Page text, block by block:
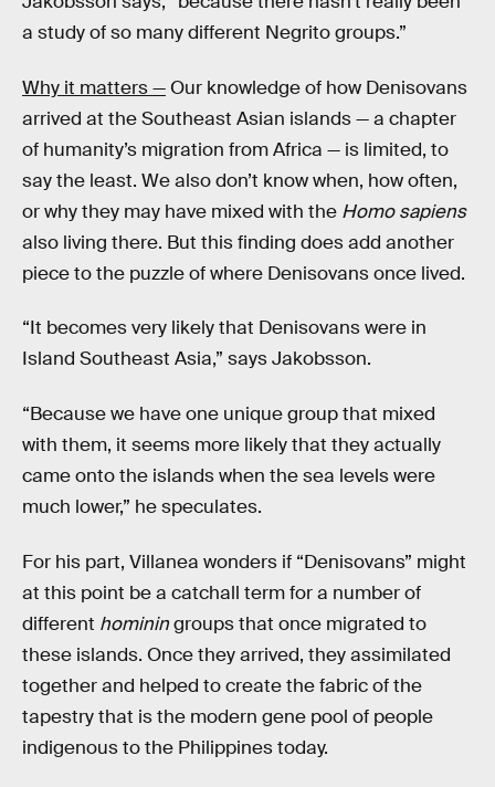
a study of so many different Negrito groups.”
Why it matters — Our knowledge of how Denisovans
arrived at the Southeast Asian islands — a chapter
of humanity’s migration from Africa — is limited, to
say the least. We also don’t know when, how often,
or why they may have mixed with the Homo sapiens
also living there. But this finding does add another
piece to the puzzle of where Denisovans once lived.
“It becomes very likely that Denisovans were in
Island Southeast Asia,” says Jakobsson.
“Because we have one unique group that mixed
with them, it seems more likely that they actually
came onto the islands when the sea levels were
much lower,” he speculates.
For his part, Villanea wonders if “Denisovans” might
at this point be a catchall term for a number of
different hominingroups that once migrated to
these islands. Once they arrived, they assimilated
together and helped to create the fabric of the
tapestry that is the modern gene pool of people
indigenous to the Philippines today.